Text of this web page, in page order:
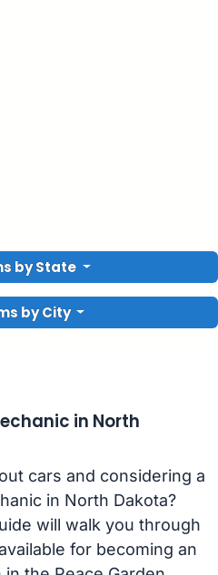
by State
by City
in North
cars and considering a
in North Dakota?
will walk you through
for becoming an